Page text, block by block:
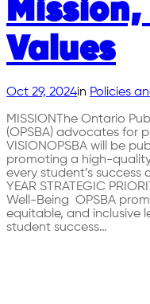
Values
Oct 29, 2024in Policies
MISSIONThe Ontario
(OPSBA) advocates for
VISIONOPSBA will be
promoting a high-
every student’s success
YEAR STRATEGIC
Well-Being OPSBA
equitable, and inclusive
student success…